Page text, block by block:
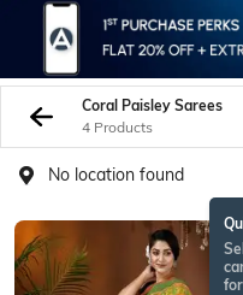
Coral Paisley Sarees
4 Products
No location found